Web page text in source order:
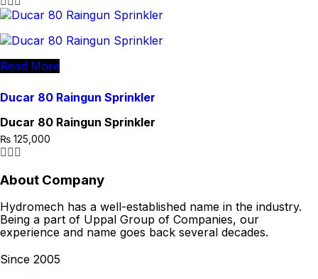
Read More
Ducar 80 Raingun Sprinkler
Ducar 80 Raingun Sprinkler
₨ 125,000
About Company
Hydromech has a well-established name in the industry.
Being a part of Uppal Group of Companies, our
experience and name goes back several decades.
Since 2005